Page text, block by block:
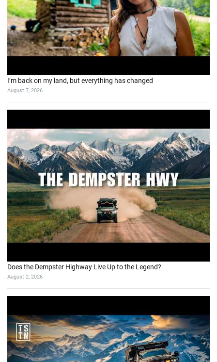
I’m back on my land, but everything has changed
August 7, 2026
Does the Dempster Highway Live Up to the Legend?
August 2, 2026